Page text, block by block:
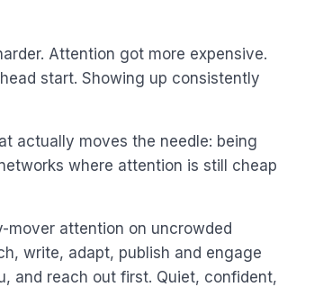
Attention got more expensive.
start. Showing up consistently
actually moves the needle: being
where attention is still cheap
mover attention on uncrowded
write, adapt, publish and engage
and reach out first. Quiet, confident,